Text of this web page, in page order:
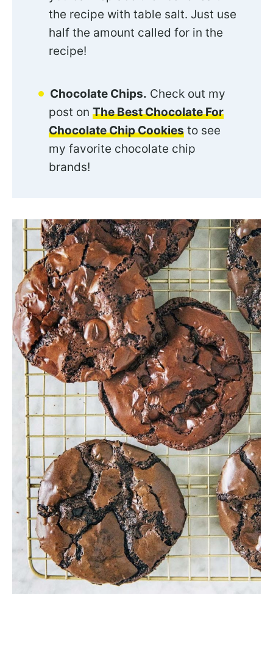
the recipe with table salt. Just use
half the amount called for in the
recipe!
Chocolate Chips. Check out my
post on The Best Chocolate For
Chocolate Chip Cookies to see
my favorite chocolate chip
brands!